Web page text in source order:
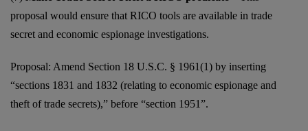
proposal would ensure that RICO tools are available in trade
secret and economic espionage investigations.
Proposal: Amend Section 18 U.S.C. § 1961(1) by inserting
“sections 1831 and 1832 (relating to economic espionage and
theft of trade secrets),” before “section 1951”.